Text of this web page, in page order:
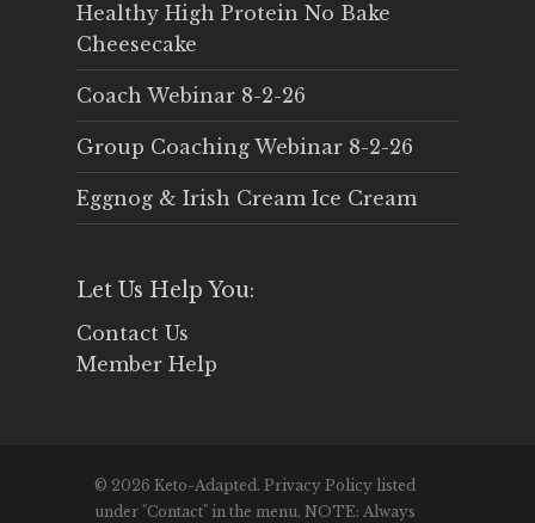
Healthy High Protein No Bake
Cheesecake
Coach Webinar 8-2-26
Group Coaching Webinar 8-2-26
Eggnog & Irish Cream Ice Cream
Let Us Help You:
Contact Us
Member Help
© 2026 Keto-Adapted. Privacy Policy listed
under "Contact" in the menu. NOTE: Always